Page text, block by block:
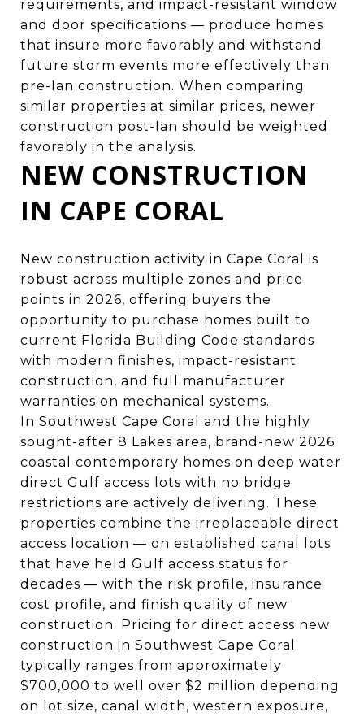
requirements, and impact-resistant window
and door specifications — produce homes
that insure more favorably and withstand
future storm events more effectively than
pre-Ian construction. When comparing
similar properties at similar prices, newer
construction post-Ian should be weighted
favorably in the analysis.
NEW CONSTRUCTION
IN CAPE CORAL
New construction activity in Cape Coral is
robust across multiple zones and price
points in 2026, offering buyers the
opportunity to purchase homes built to
current Florida Building Code standards
with modern finishes, impact-resistant
construction, and full manufacturer
warranties on mechanical systems.
In Southwest Cape Coral and the highly
sought-after 8 Lakes area, brand-new 2026
coastal contemporary homes on deep water
direct Gulf access lots with no bridge
restrictions are actively delivering. These
properties combine the irreplaceable direct
access location — on established canal lots
that have held Gulf access status for
decades — with the risk profile, insurance
cost profile, and finish quality of new
construction. Pricing for direct access new
construction in Southwest Cape Coral
typically ranges from approximately
$700,000 to well over $2 million depending
on lot size, canal width, western exposure,